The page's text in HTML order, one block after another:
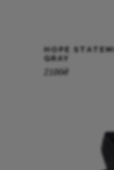
HOPE
GRAY
2100₴